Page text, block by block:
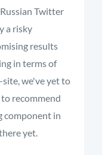
Twitter
a risky
results
in terms of
we've yet to
recommend
component in
yet.